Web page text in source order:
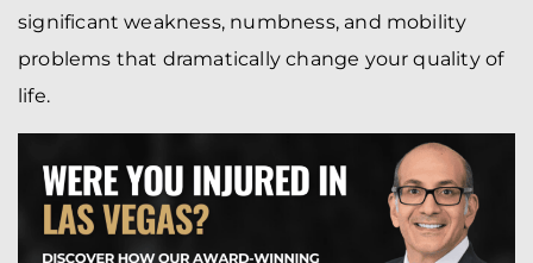
significant weakness, numbness, and mobility
problems that dramatically change your quality of
life.